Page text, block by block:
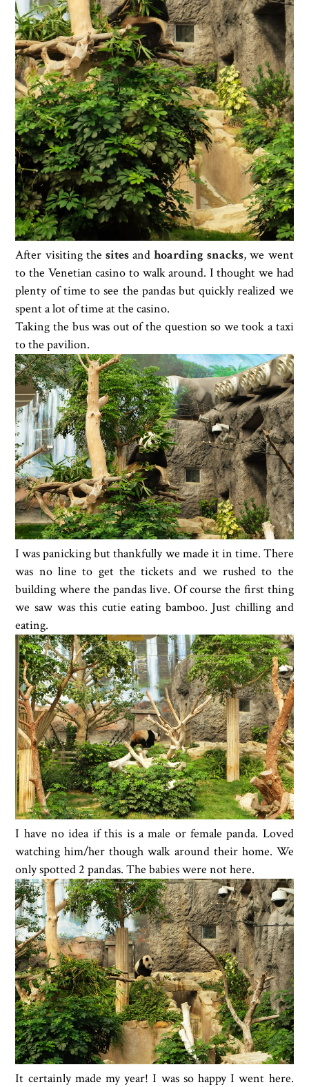
After visiting the sitesandhoarding snacks, we went
to the Venetian casino to walk around. I thought we had
plenty of time to see the pandas but quickly realized we
spent a lot of time at the casino.
Taking the bus was out of the question so we took a taxi
to the pavilion.
I was panicking but thankfully we made it in time. There
was no line to get the tickets and we rushed to the
building where the pandas live. Of course the first thing
we saw was this cutie eating bamboo. Just chilling and
eating.
I have no idea if this is a male or female panda. Loved
watching him/her though walk around their home. We
only spotted 2 pandas. The babies were not here.
It certainly made my year! I was so happy I went here.